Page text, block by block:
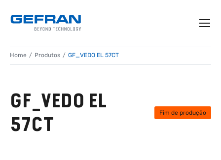
Home Produtos GF_VEDO EL 57CT
GF_VEDO EL
57CT
Fim de produção